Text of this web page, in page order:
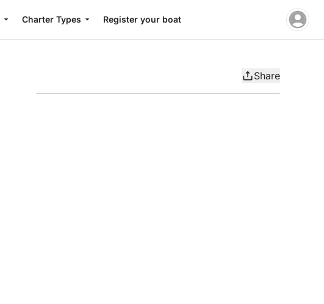
Charter Types Register your boat
Share